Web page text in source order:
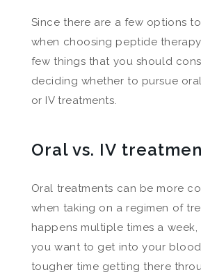
Since there are a few options
when choosing peptide
few things that you should
deciding whether to pursue
or IV treatments.
Oral vs. IV
Oral treatments can be more
when taking on a regimen of
happens multiple times a
you want to get into your
tougher time getting there